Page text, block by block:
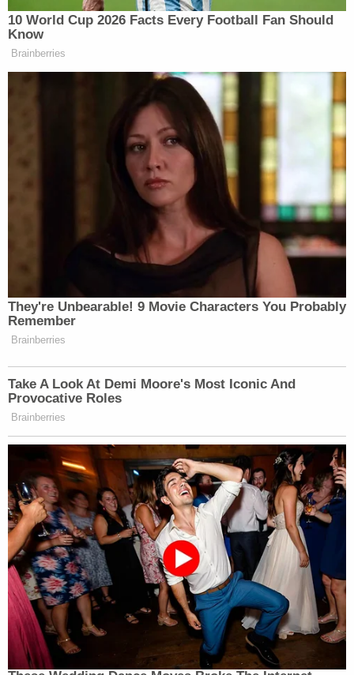
Watch above via ABC
New: The Mediaite One-Sheet "Newsletter of
Your daily summary and analysis of what the many,
many media newsletters are saying and reporting.
Subscribe now!
10 World Cup 2026 Facts Every Football Fan Should
Know
Brainberries
They're Unbearable! 9 Movie Characters You Probably
Remember
Brainberries
Take A Look At Demi Moore's Most Iconic And
Provocative Roles
Brainberries